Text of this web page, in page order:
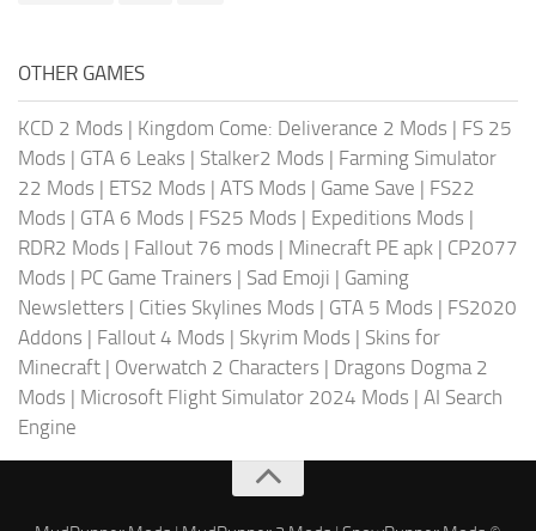
OTHER GAMES
KCD 2 Mods | Kingdom Come: Deliverance 2 Mods | FS 25
Mods | GTA 6 Leaks | Stalker2 Mods | Farming Simulator
22 Mods | ETS2 Mods | ATS Mods | Game Save | FS22
Mods | GTA 6 Mods | FS25 Mods | Expeditions Mods |
RDR2 Mods | Fallout 76 mods | Minecraft PE apk | CP2077
Mods | PC Game Trainers | Sad Emoji | Gaming
Newsletters | Cities Skylines Mods | GTA 5 Mods | FS2020
Addons | Fallout 4 Mods | Skyrim Mods | Skins for
Minecraft | Overwatch 2 Characters | Dragons Dogma 2
Mods | Microsoft Flight Simulator 2024 Mods | AI Search
Engine